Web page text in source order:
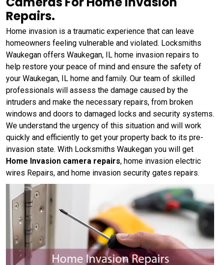
Repairs.
Home invasion is a traumatic experience that can leave
homeowners feeling vulnerable and violated. Locksmiths
Waukegan offers Waukegan, IL home invasion repairs to
help restore your peace of mind and ensure the safety of
your Waukegan, IL home and family. Our team of skilled
professionals will assess the damage caused by the
intruders and make the necessary repairs, from broken
windows and doors to damaged locks and security systems.
We understand the urgency of this situation and will work
quickly and efficiently to get your property back to its pre-
invasion state. With Locksmiths Waukegan you will get
Home Invasion camera repairs, home invasion electric
wires Repairs, and home invasion security gates repairs.